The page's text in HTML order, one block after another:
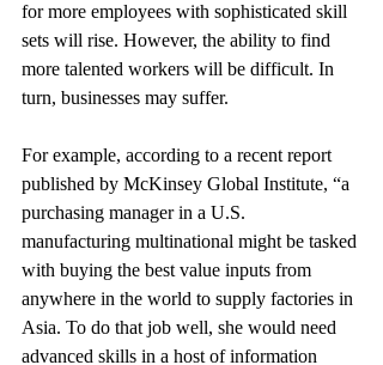
for more employees with sophisticated skill
sets will rise. However, the ability to find
more talented workers will be difficult. In
turn, businesses may suffer.
For example, according to a recent report
published by McKinsey Global Institute, “a
purchasing manager in a U.S.
manufacturing multinational might be tasked
with buying the best value inputs from
anywhere in the world to supply factories in
Asia. To do that job well, she would need
advanced skills in a host of information